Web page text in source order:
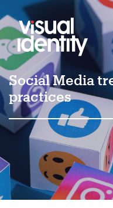
Social Media
practices